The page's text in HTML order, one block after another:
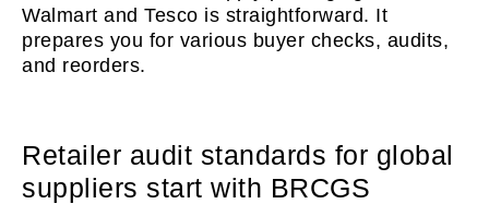
Walmart and Tesco is straightforward. It
prepares you for various buyer checks, audits,
and reorders.
Retailer audit standards for global
suppliers start with BRCGS